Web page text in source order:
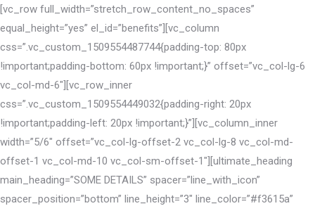
[vc_row full_width=”stretch_row_content_no_spaces”
equal_height=”yes” el_id=”benefits”][vc_column
css=”.vc_custom_1509554487744{padding-top: 80px
!important;padding-bottom: 60px !important;}” offset=”vc_col-lg-6
vc_col-md-6″][vc_row_inner
css=”.vc_custom_1509554449032{padding-right: 20px
!important;padding-left: 20px !important;}”][vc_column_inner
width=”5/6″ offset=”vc_col-lg-offset-2 vc_col-lg-8 vc_col-md-
offset-1 vc_col-md-10 vc_col-sm-offset-1″][ultimate_heading
main_heading=”SOME DETAILS” spacer=”line_with_icon”
spacer_position=”bottom” line_height=”3″ line_color=”#f3615a”